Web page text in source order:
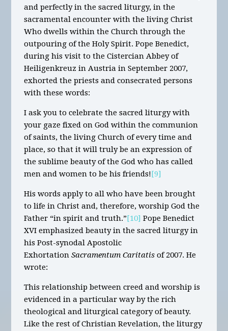
and perfectly in the sacred liturgy, in the
sacramental encounter with the living Christ
Who dwells within the Church through the
outpouring of the Holy Spirit. Pope Benedict,
during his visit to the Cistercian Abbey of
Heiligenkreuz in Austria in September 2007,
exhorted the priests and consecrated persons
with these words:
I ask you to celebrate the sacred liturgy with
your gaze fixed on God within the communion
of saints, the living Church of every time and
place, so that it will truly be an expression of
the sublime beauty of the God who has called
men and women to be his friends![9]
His words apply to all who have been brought
to life in Christ and, therefore, worship God the
Father “in spirit and truth.”[10] Pope Benedict
XVI emphasized beauty in the sacred liturgy in
his Post-synodal Apostolic
ExhortationSacramentum Caritatis of 2007. He
wrote:
This relationship between creed and worship is
evidenced in a particular way by the rich
theological and liturgical category of beauty.
Like the rest of Christian Revelation, the liturgy